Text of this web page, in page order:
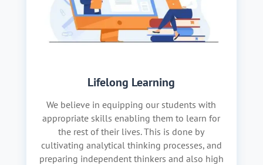
Lifelong Learning
We believe in equipping our students with
appropriate skills enabling them to learn for
the rest of their lives. This is done by
cultivating analytical thinking processes, and
preparing independent thinkers and also high